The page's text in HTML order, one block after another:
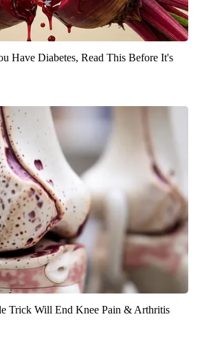
Have Diabetes, Read This Before It's
Trick Will End Knee Pain & Arthritis